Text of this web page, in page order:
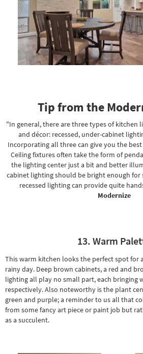
Tip from the
"In general, there are three types of kitchen
and décor: recessed, under-cabinet
Incorporating all three can give you the
Ceiling fixtures often take the form of
the lighting center just a bit and better
cabinet lighting should be bright enough for
recessed lighting can provide quite
Modernize
13. Warm
This warm kitchen looks the perfect spot for
rainy day. Deep brown cabinets, a red and
lighting all play no small part, each bringing
respectively. Also noteworthy is the plant
green and purple; a reminder to us all that
from some fancy art piece or paint job but
as a succulent.